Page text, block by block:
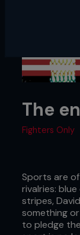
The
Fighters Only
Sports are
rivalries:
stripes,
something
to pledge